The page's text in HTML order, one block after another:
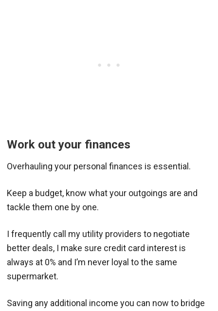
Work out your finances
Overhauling your personal finances is essential.
Keep a budget, know what your outgoings are and
tackle them one by one.
I frequently call my utility providers to negotiate
better deals, I make sure credit card interest is
always at 0% and I’m never loyal to the same
supermarket.
Saving any additional income you can now to bridge